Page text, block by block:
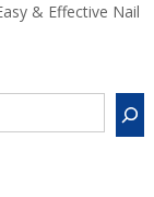
& Effective Nail